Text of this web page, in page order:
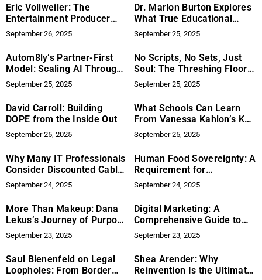
Eric Vollweiler: The
Entertainment Producer
Turning Festivals Into
Platforms for Impact
September 26, 2025
Dr. Marlon Burton Explores
What True Educational
Equity Looks Like at the
School Level
September 25, 2025
Autom8ly’s Partner-First
Model: Scaling AI Through
Collaboration
September 25, 2025
No Scripts, No Sets, Just
Soul: The Threshing Floor
Offers a New Perspective
on Recovery
Documentaries with Raw
Honesty and Spiritual
Power
September 25, 2025
David Carroll: Building
DOPE from the Inside Out
September 25, 2025
What Schools Can Learn
From Vanessa Kahlon’s KFS
Model
September 25, 2025
Why Many IT Professionals
Consider Discounted Cables
LLC
September 24, 2025
Human Food Sovereignty: A
Requirement for
Conservation in Indigenous
Territories, by Adam Gebb
September 24, 2025
More Than Makeup: Dana
Lekus’s Journey of Purpose
and Service
September 23, 2025
Digital Marketing: A
Comprehensive Guide to
Getting It Right
September 23, 2025
Saul Bienenfeld on Legal
Loopholes: From Border
Shea Arender: Why
Reinvention Is the Ultimate